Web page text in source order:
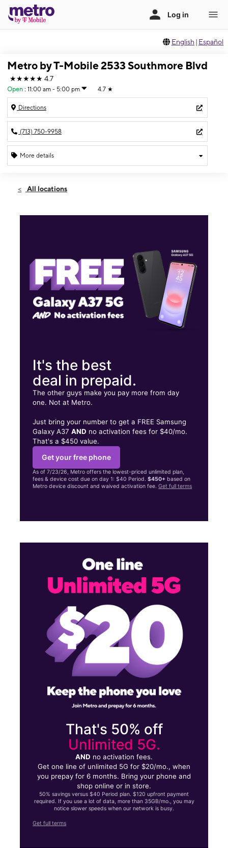
English | Español
Metro by T-Mobile 2533 Southmore Blvd
★★★★★ 4.7
Open : 11:00 am - 5:00 pm 4.7 ★
Directions
(713) 750-9958
More details
Sun:11:00 am - 5:00 pm
2533 Southmore Blvd HOUSTON, TX 77004
All locations
It's the best
deal in prepaid.
The other guys make you pay more from day
one. Not at Metro.
Just bring your number to get a FREE Samsung
Galaxy A37AND no activation fees for $40/mo.
That's a $450 value.
Get your free phone
As of 7/23/26, Metro offers the lowest-priced unlimited plan,
fees & device cost due on day 1: $40 Period.$450+ based on
Metro device discount and waived activation fee.Get full terms
That's 50% off
Unlimited 5G.
AND no activation fees.
Get one line of unlimited 5G for $20/mo., when
you prepay for 6 months. Bring your phone and
shop online or in store.
50% savings versus $40 Period plan. $120 upfront payment
required. If you use a lot of data, more than 35GB/mo., you may
notice slower speeds when our network is busy.
Get full terms